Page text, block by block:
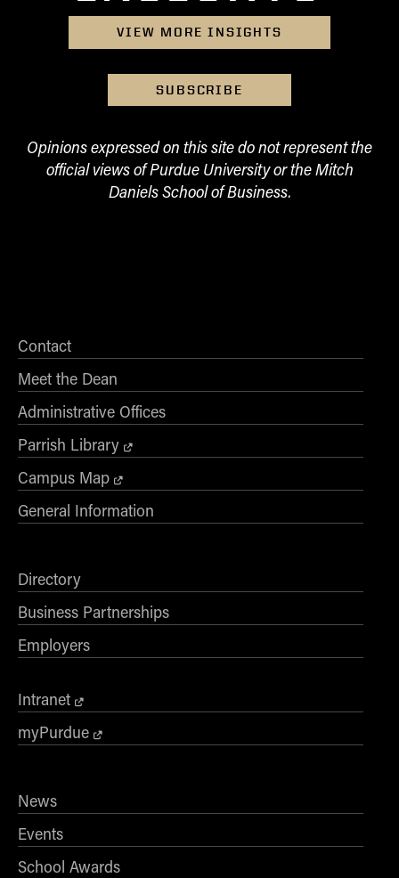
Online Master of Business and Technology
Online MBA
Online MS ENG + MBA Dual Degree
Online MS ENG + MBT Dual Degree
Online Graduate Certificates
Custom Programs
- Economics
- Finance
- Management Information Systems
- Marketing
- OBHR
- Quantitative Methods
- Strategic Management
VIEW MORE INSIGHTS
SUBSCRIBE
Opinions expressed on this site do not represent the
official views of Purdue University or the Mitch
Daniels School of Business.
Contact
Meet the Dean
Administrative Offices
Parrish Library
Campus Map
General Information
Directory
Business Partnerships
Employers
Intranet
myPurdue
News
Events
School Awards